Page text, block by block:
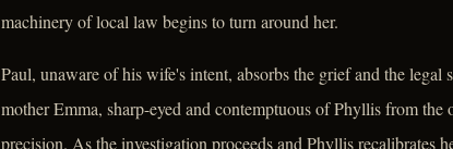
machinery of local law begins to turn around her.
Paul, unaware of his wife's intent, absorbs the grief and the legal
mother Emma, sharp-eyed and contemptuous of Phyllis from
precision. As the investigation proceeds and Phyllis recalibrates